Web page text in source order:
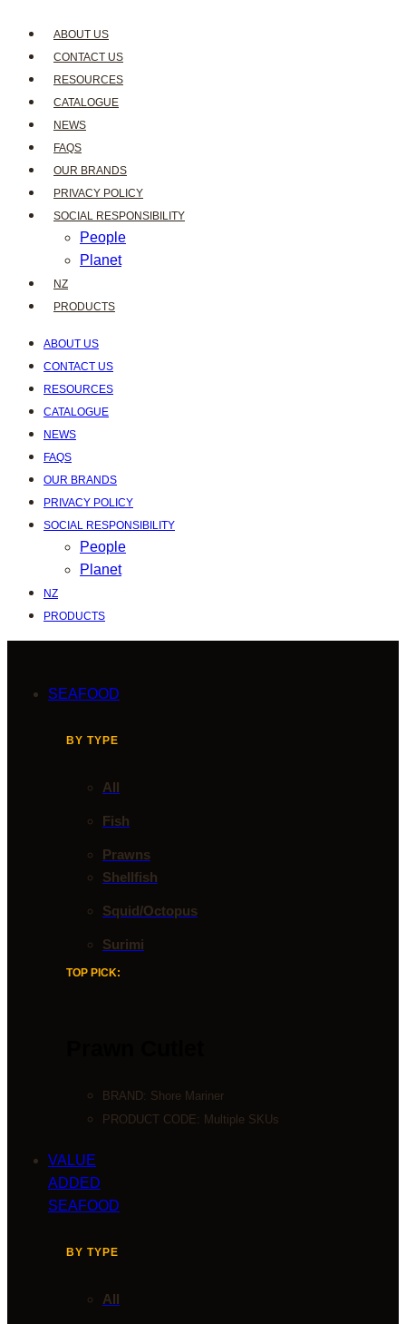
ABOUT US
CONTACT US
RESOURCES
CATALOGUE
NEWS
FAQS
OUR BRANDS
PRIVACY POLICY
SOCIAL RESPONSIBILITY
People
Planet
NZ
PRODUCTS
ABOUT US
CONTACT US
RESOURCES
CATALOGUE
NEWS
FAQS
OUR BRANDS
PRIVACY POLICY
SOCIAL RESPONSIBILITY
People
Planet
NZ
PRODUCTS
SEAFOOD
BY TYPE
All
Fish
Prawns
Shellfish
Squid/Octopus
Surimi
TOP PICK:
BRAND: Shore Mariner
PRODUCT CODE: Multiple SKUs
VALUE
ADDED
SEAFOOD
BY TYPE
All